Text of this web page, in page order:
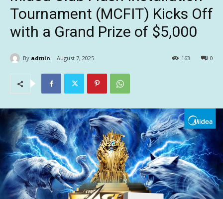
Tournament (MCFIT) Kicks Off
with a Grand Prize of $5,000
By admin August 7, 2025 0
163